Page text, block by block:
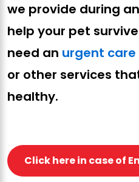
we provide during
help your pet
need an urgent care
or other services
healthy.
Click here in case of